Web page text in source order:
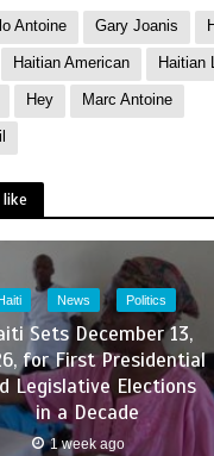
Antoine Gary Joanis
Haitian American Haitian
Hey Marc Antoine
News Politics
Sets December 13,
for First Presidential
Legislative Elections
in a Decade
1 week ago